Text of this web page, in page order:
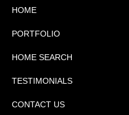
HOME
PORTFOLIO
HOME SEARCH
TESTIMONIALS
CONTACT US